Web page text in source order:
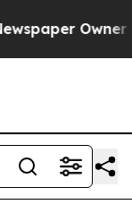
Owner